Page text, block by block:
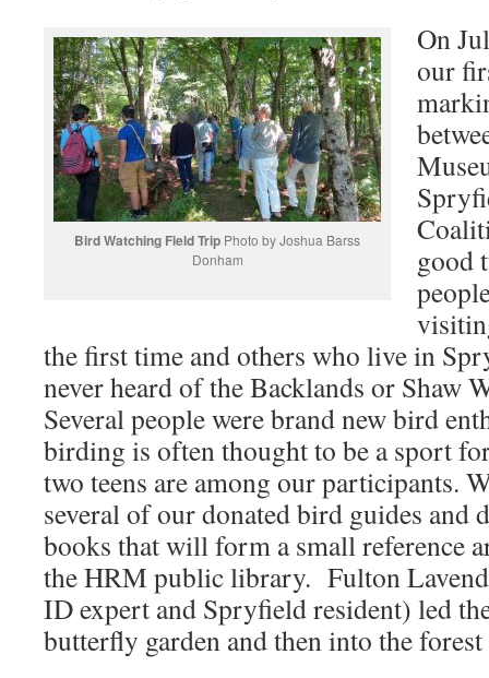
Bird Watching Field Trip Photo by Joshua Barss
Donham
On
our
good
the first time and others who live in
never heard of the Backlands or Shaw
Several people were brand new bird
birding is often thought to be a sport
two teens are among our participants.
several of our donated bird guides and
books that will form a small reference
the HRM public library. Fulton
ID expert and Spryfield resident) led
butterfly garden and then into the